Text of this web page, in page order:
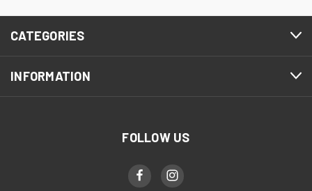
CATEGORIES
INFORMATION
FOLLOW US